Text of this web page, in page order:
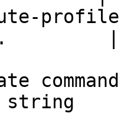
|
string